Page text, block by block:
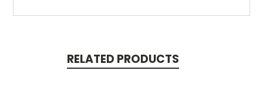
RELATED PRODUCTS